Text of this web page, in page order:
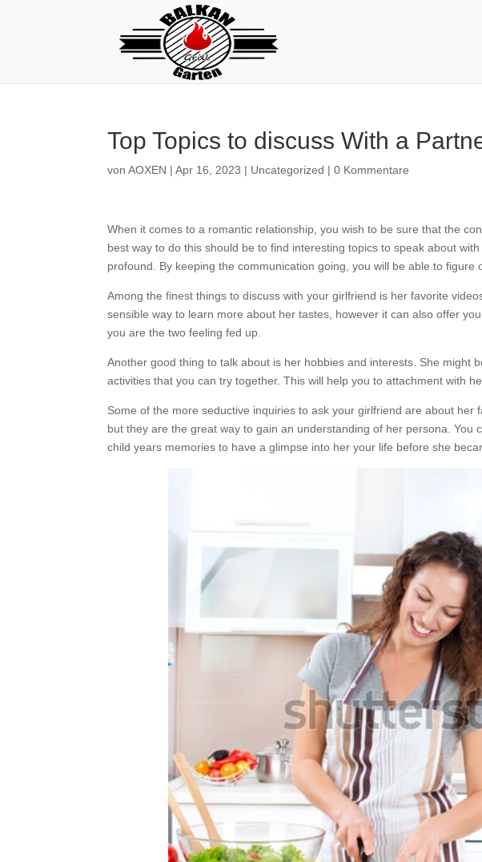
Top Topics to discuss With a
vonAOXEN |Apr 16, 2023 | Uncategorized |0 Kommentare
When it comes to a romantic relationship, you wish to be sure that the
best way to do this should be to find interesting topics to speak about
profound. By keeping the communication going, you will be able to figure
Among the finest things to discuss with your girlfriend is her favorite
sensible way to learn more about her tastes, however it can also offer
you are the two feeling fed up.
Another good thing to talk about is her hobbies and interests. She might
activities that you can try together. This will help you to attachment with
Some of the more seductive inquiries to ask your girlfriend are about her
but they are the great way to gain an understanding of her persona. You
child years memories to have a glimpse into her your life before she